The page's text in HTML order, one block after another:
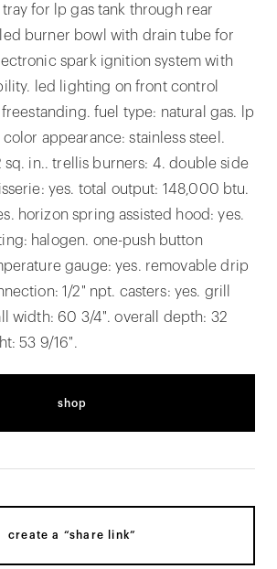
for lp gas tank through rear
burner bowl with drain tube for
spark ignition system with
led lighting on front control
fuel type: natural gas. lp
appearance: stainless steel.
sq. in.. trellis burners: 4. double side
yes. total output: 148,000 btu.
horizon spring assisted hood: yes.
halogen. one-push button
gauge: yes. removable drip
1/2" npt. casters: yes. grill
width: 60 3/4". overall depth: 32
53 9/16".
shop
create a “share link”